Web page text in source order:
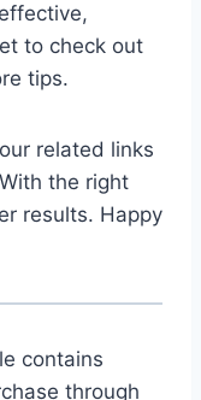
to check out
tips.
related links
the right
results. Happy
contains
through